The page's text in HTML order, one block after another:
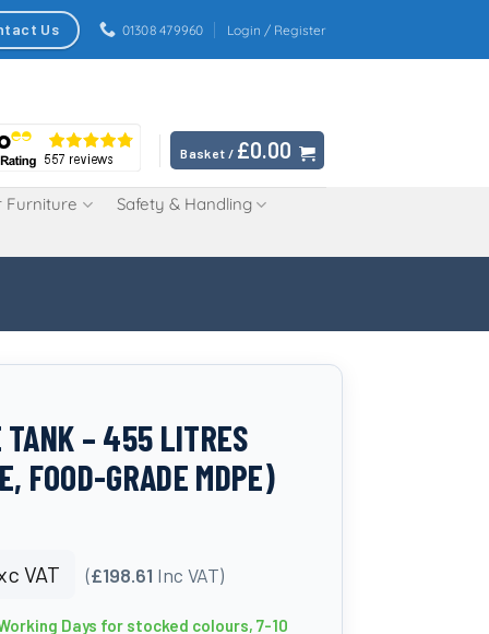
Us 01308 479960 Login / Register
Basket / £0.00
Furniture Safety & Handling
TANK – 455 LITRES
FOOD-GRADE MDPE)
VAT (£198.61 Inc VAT)
Days for stocked colours, 7-10